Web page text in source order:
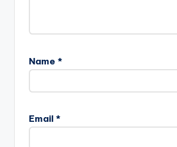
Name *
Email *